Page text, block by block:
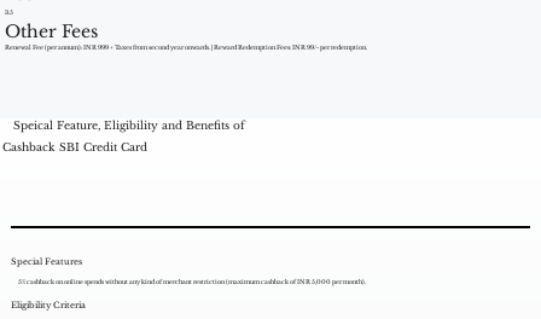
3.5
Other Fees
Renewal Fee (per annum): INR 999 + Taxes from second year onwards. | Reward Redemption Fees: INR 99/- per redemption.
Special Features
5% cashback on online spends without any kind of merchant restriction (maximum cashback of INR 5,000 per month).
Eligibility Criteria
Speical Feature, Eligibility and Benefits of
Cashback SBI Credit Card